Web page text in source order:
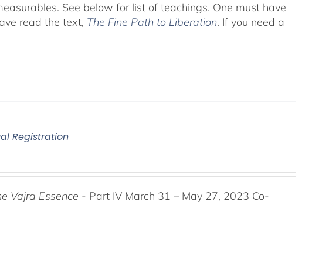
See below for list of teachings. One must have
read the text, The Fine Path to Liberation. If you need a
Registration
Vajra Essence - Part IV March 31 – May 27, 2023 Co-